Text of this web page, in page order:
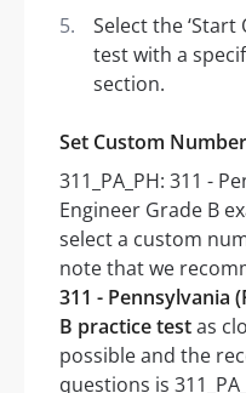
Select the
test with a
section.
Set Custom
311_PA_PH: 311 -
Engineer Grade B
select a custom
note that we
311 - Pennsylvania
B practice testas
possible and the
questions is